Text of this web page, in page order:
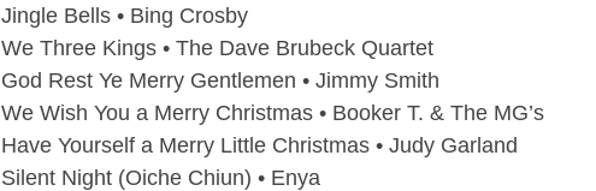
Jingle Bells • Bing Crosby
We Three Kings • The Dave Brubeck Quartet
God Rest Ye Merry Gentlemen • Jimmy Smith
We Wish You a Merry Christmas • Booker T. & The MG’s
Have Yourself a Merry Little Christmas • Judy Garland
Silent Night (Oiche Chiun) • Enya